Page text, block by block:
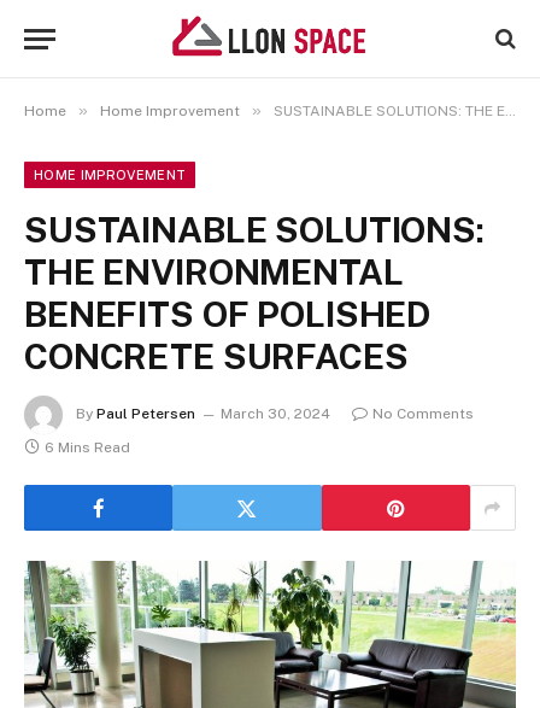
Home » Home Improvement » SUSTAINABLE SOLUTIONS: THE ENVIRONMENTAL BENEFITS OF POLISHED CONCRETE SURFACES
HOME IMPROVEMENT
SUSTAINABLE SOLUTIONS:
THE ENVIRONMENTAL
BENEFITS OF POLISHED
CONCRETE SURFACES
By Paul Petersen March 30, 2024
No Comments
6 Mins Read